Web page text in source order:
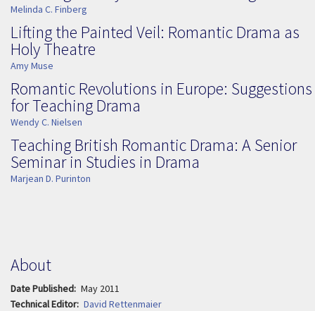
Melinda C. Finberg
Lifting the Painted Veil: Romantic Drama as
Holy Theatre
Amy Muse
Romantic Revolutions in Europe: Suggestions
for Teaching Drama
Wendy C. Nielsen
Teaching British Romantic Drama: A Senior
Seminar in Studies in Drama
Marjean D. Purinton
About
Date Published May 2011
Technical Editor David Rettenmaier